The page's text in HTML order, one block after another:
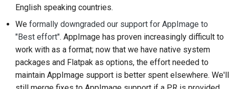
Предложение новой
Перевод контента
Процесс
рассмотрения
English speaking countries.
We formally downgraded our support for AppImage to
"Best effort". AppImage has proven increasingly difficult to
work with as a format; now that we have native system
packages and Flatpak as options, the effort needed to
maintain AppImage support is better spent elsewhere. We'll